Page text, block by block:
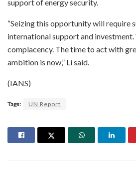
support of energy security.
“Seizing this opportunity will require
international support and
complacency. The time to act with
ambition is now,” Li said.
(IANS)
Tags: UN Report